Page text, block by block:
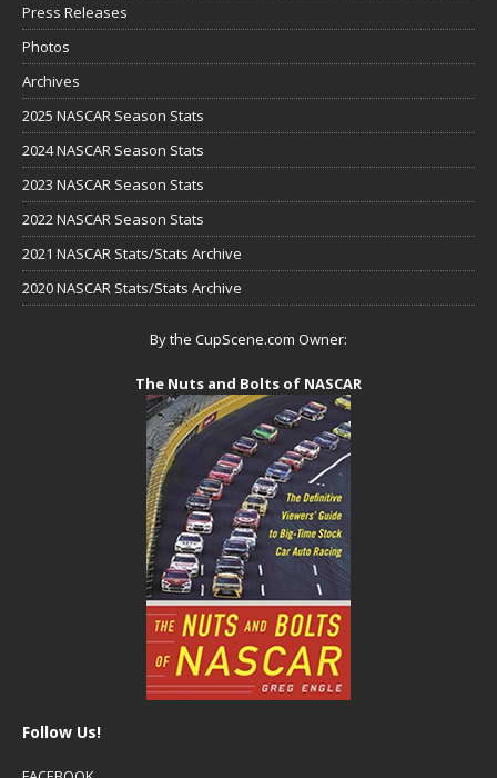
Press Releases
Photos
Archives
2025 NASCAR Season Stats
2024 NASCAR Season Stats
2023 NASCAR Season Stats
2022 NASCAR Season Stats
2021 NASCAR Stats/Stats Archive
2020 NASCAR Stats/Stats Archive
By the CupScene.com Owner:
The Nuts and Bolts of NASCAR
Follow Us!